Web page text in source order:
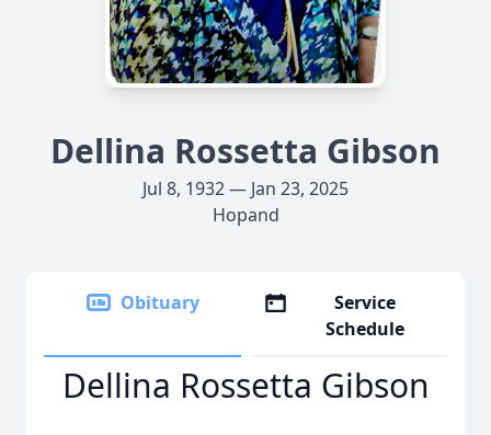
Dellina Rossetta Gibson
Jul 8, 1932 — Jan 23, 2025
Hopand
Obituary
Service
Schedule
Dellina Rossetta Gibson